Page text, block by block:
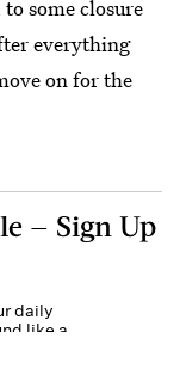
some closure
everything
on for the
— Sign Up
daily
like a